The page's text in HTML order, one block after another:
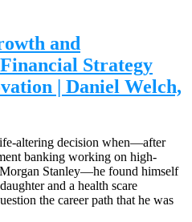
and
Strategy
| Daniel Welch,
altering decision when—after
banking working on high-
Stanley—he found himself
and a health scare
the career path that he was